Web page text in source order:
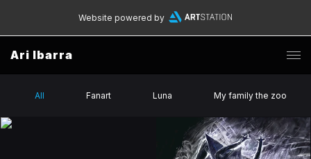
Website powered by
Ari Ibarra
All Fanart Luna My family the zoo